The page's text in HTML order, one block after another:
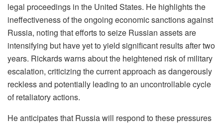
legal proceedings in the United States. He highlights the
ineffectiveness of the ongoing economic sanctions against
Russia, noting that efforts to seize Russian assets are
intensifying but have yet to yield significant results after two
years. Rickards warns about the heightened risk of military
escalation, criticizing the current approach as dangerously
reckless and potentially leading to an uncontrollable cycle
of retaliatory actions.
He anticipates that Russia will respond to these pressures